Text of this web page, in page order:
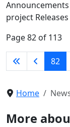
project Releases
Page 82 of 113
82
Home
More